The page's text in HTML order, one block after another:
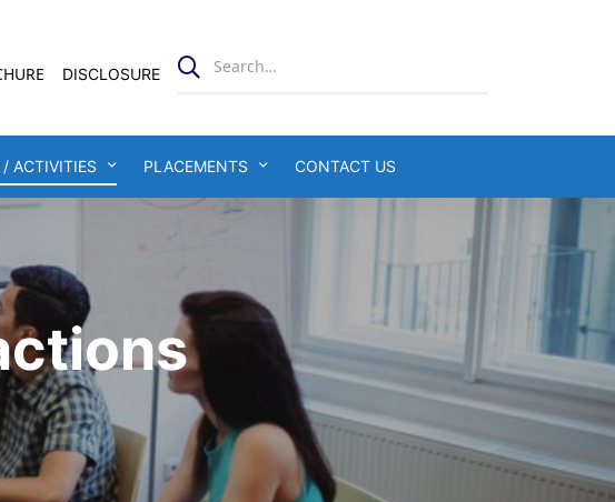
DISCLOSURE
/ ACTIVITIES PLACEMENTS CONTACT US